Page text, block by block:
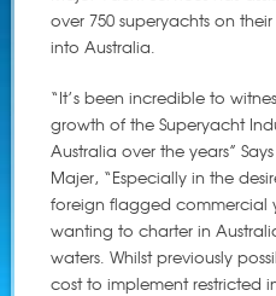
over 750 superyachts on their
into Australia.
“It’s been incredible to
growth of the Superyacht
Australia over the years”
Majer, “Especially in the
foreign flagged commercial
wanting to charter in
waters. Whilst previously
cost to implement restricted